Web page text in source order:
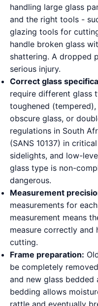
handling large glass
and the right tools -
glazing tools for
handle broken glass
shattering. A dropped
serious injury.
Correct glass
require different glass
toughened
obscure glass, or
regulations in South
(SANS 10137) in
sidelights, and low-
glass type is non-
dangerous.
Measurement
measurements for
measurement means
measure correctly and
cutting.
Frame preparation:
be completely
and new glass bedded
bedding allows
rattle and eventually